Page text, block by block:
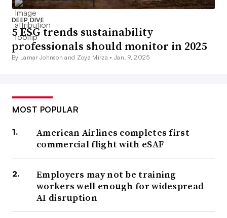
DEEP DIVE
5 ESG trends sustainability
professionals should monitor in 2025
By Lamar Johnson and Zoya Mirza • Jan. 9, 2025
MOST POPULAR
American Airlines completes first
commercial flight with eSAF
Employers may not be training
workers well enough for widespread
AI disruption